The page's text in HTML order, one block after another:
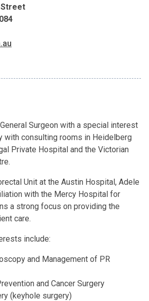
Street
Surgeon with a special interest
with consulting rooms in Heidelberg
Private Hospital and the Victorian
Unit at the Austin Hospital, Adele
with the Mercy Hospital for
a strong focus on providing the
care.
include:
and Management of PR
and Cancer Surgery
(keyhole surgery)